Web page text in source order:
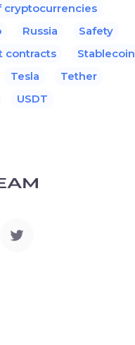
cryptocurrencies
Russia
Safety
contracts
Stablecoin
Tesla
Tether
USDT